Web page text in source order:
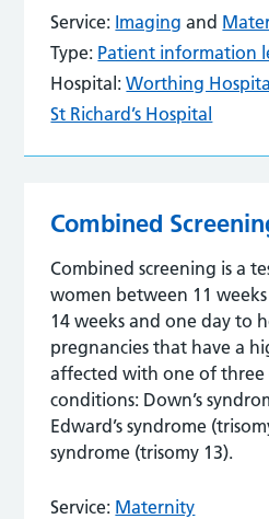
Service: Imaging and
Type: Patient information
Hospital: Worthing
St Richard’s Hospital
Combined
Combined screening is a
women between 11
14 weeks and one day to
pregnancies that have a
affected with one of three
conditions: Down’s
Edward’s syndrome
syndrome (trisomy 13).
Service: Maternity